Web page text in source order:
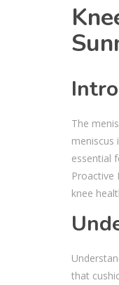
The
meniscus
essential
Proactive
knee
that